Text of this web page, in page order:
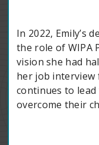
In 2022, Emily’s
the role of WIPA
vision she had
her job interview
continues to
overcome their